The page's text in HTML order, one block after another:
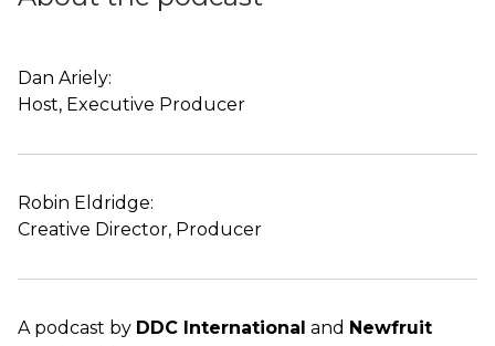
Dan Ariely:
Host, Executive Producer
Robin Eldridge:
Creative Director, Producer
A podcast by DDC International and Newfruit